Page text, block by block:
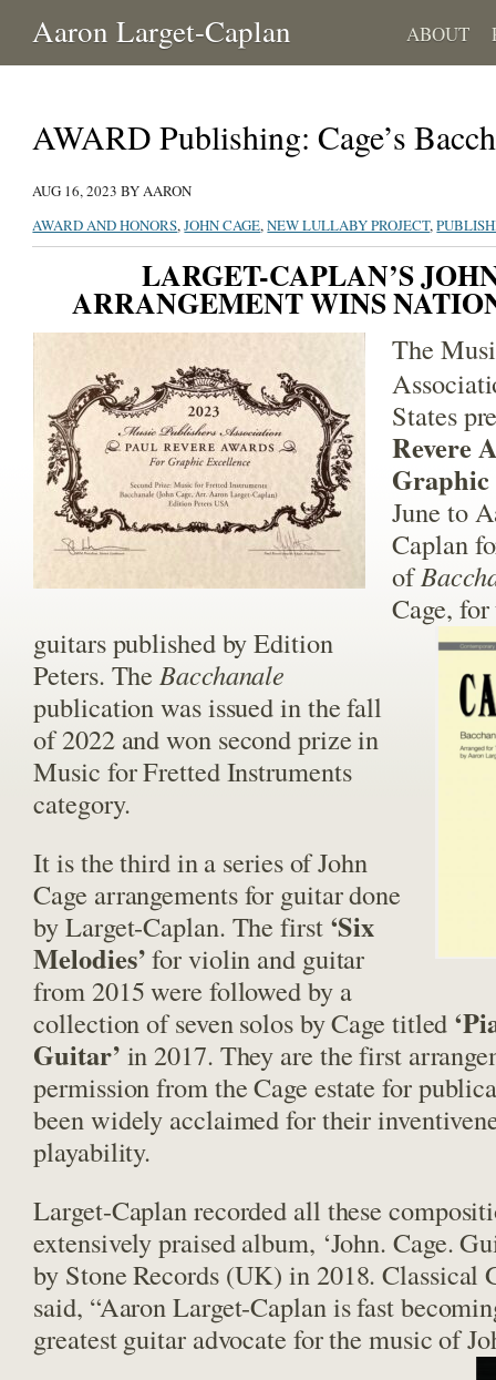
Aaron Larget-Caplan ABOUT
AWARD Publishing: Cage’s
AUG 16, 2023 BY AARON
AWARD AND HONORS,JOHN CAGE,NEW LULLABY PROJECT,
LARGET-CAPLAN’S
ARRANGEMENT WINS
The
States
Revere
Graphic
June to
Caplan
of
Cage,
guitars published by Edition
Peters. The Bacchanale
publication was issued in the fall
of 2022 and won second prize in
Music for Fretted Instruments
category.
It is the third in a series of John
Cage arrangements for guitar done
by Larget-Caplan. The first ‘Six
Melodies’for violin and guitar
from 2015 were followed by a
collection of seven solos by Cage titled
Guitar’ in 2017. They are the first
permission from the Cage estate for
been widely acclaimed for their
playability.
Larget-Caplan recorded all these
extensively praised album, ‘John. Cage.
by Stone Records (UK) in 2018. Classical
said, “Aaron Larget-Caplan is fast
greatest guitar advocate for the music of